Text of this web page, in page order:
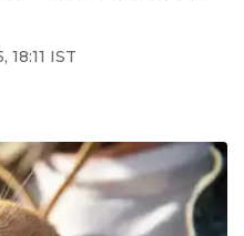
18:11 IST